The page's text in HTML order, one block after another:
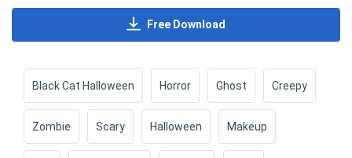
Free Download
Black Cat Halloween Horror Ghost Creepy
Zombie Scary Halloween Makeup